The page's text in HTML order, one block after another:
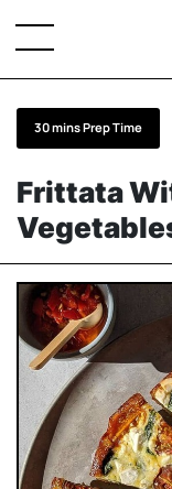
Frittata
30 mins Prep Time